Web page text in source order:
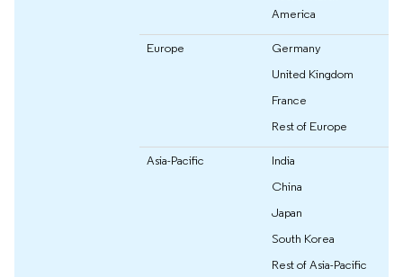
America
Europe
Germany
United Kingdom
France
Rest of Europe
Asia-Pacific
India
China
Japan
South Korea
Rest of Asia-Pacific